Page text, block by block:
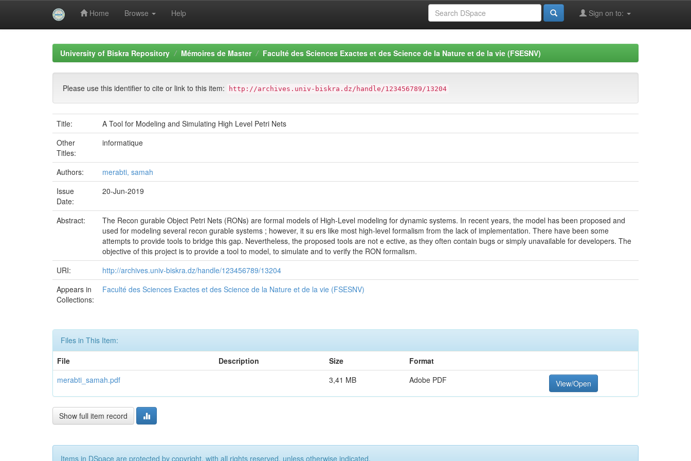
Home Browse Help Sign on to:
University of Biskra Repository Mémoires de Master Faculté des Sciences Exactes et des Science de la Nature et de la vie (FSESNV)
Please use this identifier to cite or link to this item: http://archives.univ-biskra.dz/handle/123456789/13204
Title:
A Tool for Modeling and Simulating High Level Petri Nets
Other
Titles:
informatique
Authors:
merabti, samah
Issue
Date:
20-Jun-2019
Abstract:
The Recon gurable Object Petri Nets (RONs) are formal models of High-Level modeling for dynamic systems. In recent years, the model has been proposed and
used for modeling several recon gurable systems ; however, it su ers like most high-level formalism from the lack of implementation. There have been some
attempts to provide tools to bridge this gap. Nevertheless, the proposed tools are not e ective, as they often contain bugs or simply unavailable for developers. The
objective of this project is to provide a tool to model, to simulate and to verify the RON formalism.
URI:
http://archives.univ-biskra.dz/handle/123456789/13204
Appears in
Collections:
Faculté des Sciences Exactes et des Science de la Nature et de la vie (FSESNV)
Files in This Item:
File
Description Size
Format
merabti_samah.pdf
3,41 MB Adobe PDF View/Open
Show full item record
Items in DSpace are protected by copyright, with all rights reserved, unless otherwise indicated.